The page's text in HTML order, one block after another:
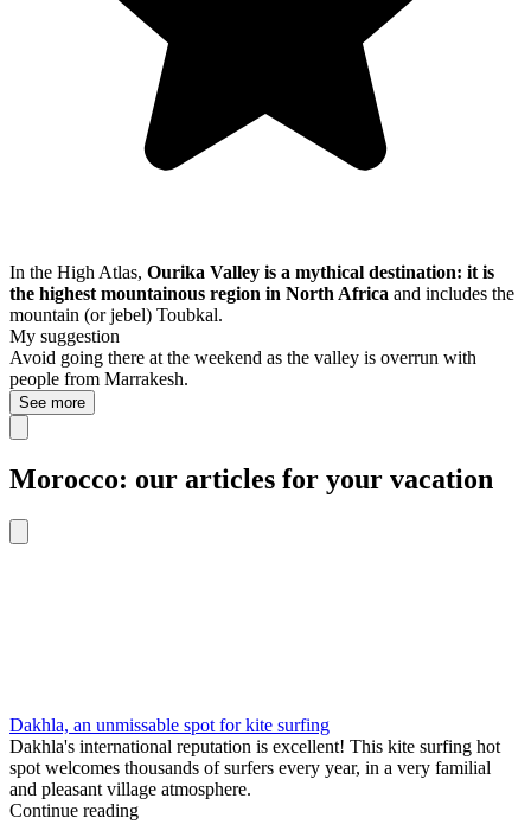
In the High Atlas, Ourika Valley is a mythical destination: it is
the highest mountainous region in North Africa and includes the
mountain (or jebel) Toubkal.
My suggestion
Avoid going there at the weekend as the valley is overrun with
people from Marrakesh.
See more
Morocco: our articles for your vacation
Dakhla, an unmissable spot for kite surfing
Dakhla's international reputation is excellent! This kite surfing hot
spot welcomes thousands of surfers every year, in a very familial
and pleasant village atmosphere.
Continue reading